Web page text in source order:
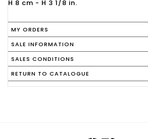
MY ORDERS
SALE INFORMATION
SALES CONDITIONS
RETURN TO CATALOGUE